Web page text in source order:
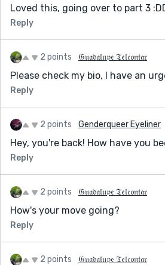
Loved this, going over to part 3
Reply
2 points 𝔊𝔲𝔞𝔡𝔞𝔩𝔲𝔭𝔢 𝔗𝔢𝔩𝔠𝔬𝔫𝔱𝔞𝔯
Please check my bio, I have an
Reply
2 points Genderqueer Eyeliner
Hey, you're back! How have you
Reply
2 points 𝔊𝔲𝔞𝔡𝔞𝔩𝔲𝔭𝔢 𝔗𝔢𝔩𝔠𝔬𝔫𝔱𝔞𝔯
How's your move going?
Reply
2 points 𝔊𝔲𝔞𝔡𝔞𝔩𝔲𝔭𝔢 𝔗𝔢𝔩𝔠𝔬𝔫𝔱𝔞𝔯